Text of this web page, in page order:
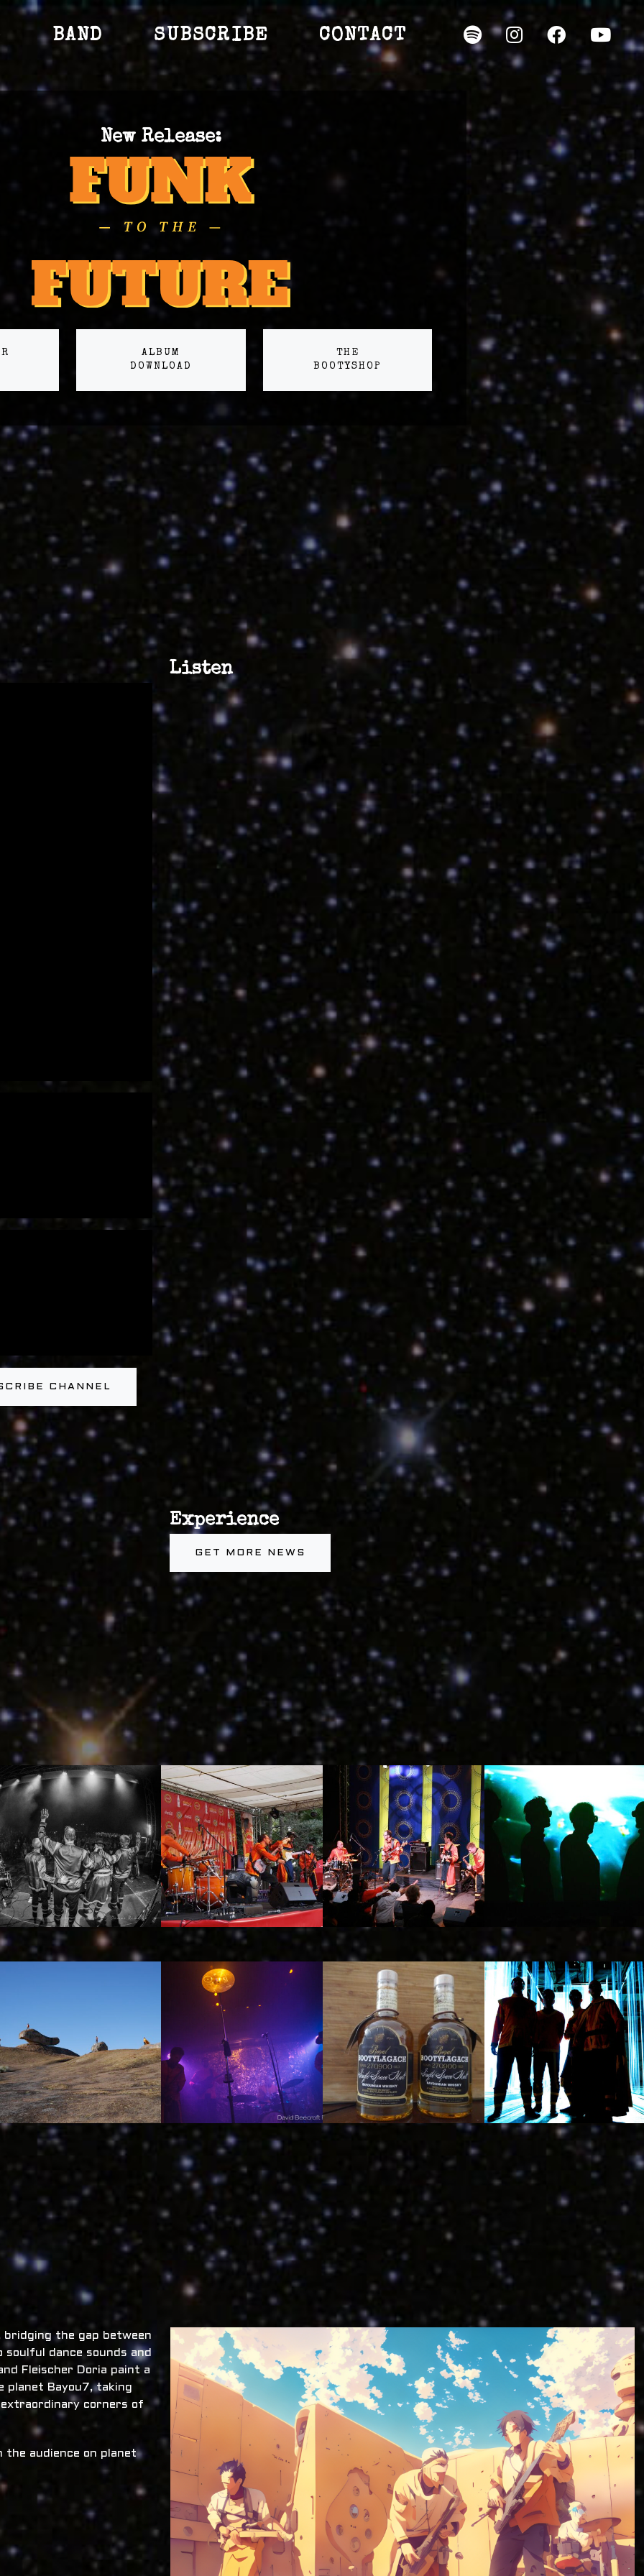
BAND SUBSCRIBE CONTACT
New Release:
ALBUM
DOWNLOAD
THE
BOOTYSHOP
CHANNEL
Listen
Experience
GET MORE NEWS
bridging the gap between
dance sounds and
Fleischer Doria paint a
Bayou7, taking
corners of
the audience on planet